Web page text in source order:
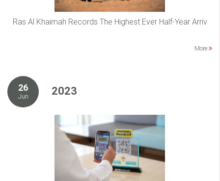
Ras Al Khaimah Records The Highest Ever Half-Year Arriv
More
26
Jun 2023